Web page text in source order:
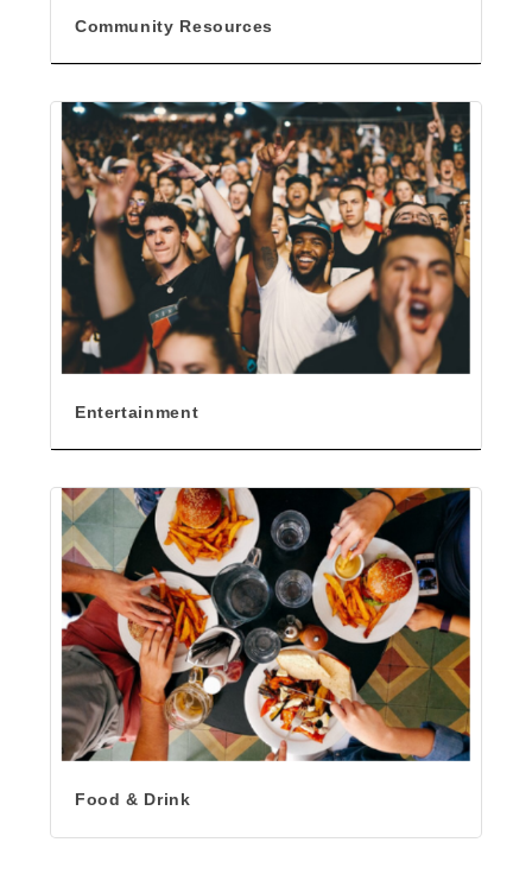
Community Resources
Entertainment
Food & Drink